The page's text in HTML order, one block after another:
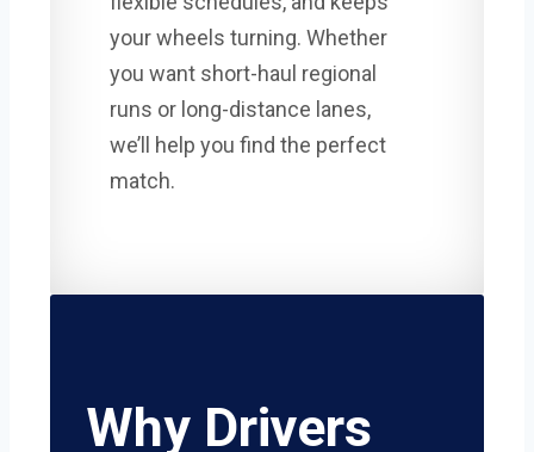
your wheels turning. Whether
you want short-haul regional
runs or long-distance lanes,
we’ll help you find the perfect
match.
Why Drivers